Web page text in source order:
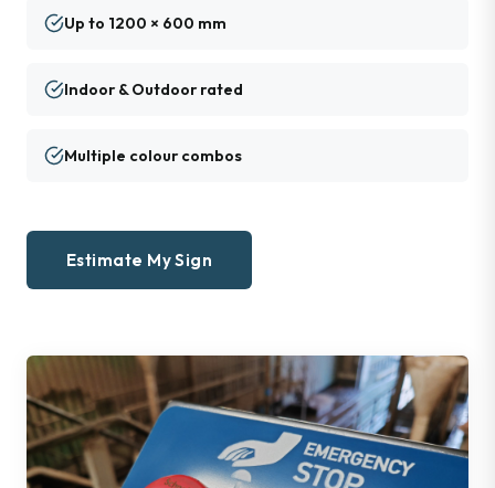
Up to 1200 × 600 mm
Indoor & Outdoor rated
Multiple colour combos
Estimate My Sign